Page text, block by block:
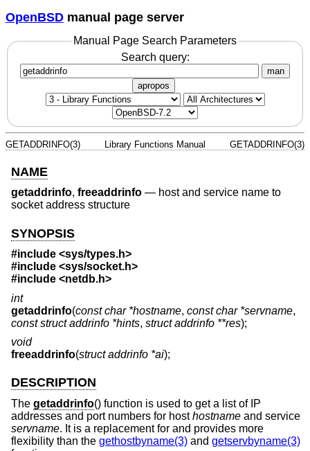
OpenBSD manual page server
Manual Page Search Parameters
Search query:
man
apropos
GETADDRINFO(3) Library Functions Manual GETADDRINFO(3)
NAME
getaddrinfo, freeaddrinfo — host and service name to
socket address structure
SYNOPSIS
#include <sys/types.h>
#include <sys/socket.h>
#include <netdb.h>
int
getaddrinfo(const char *hostname, const char *servname,
const struct addrinfo *hints, struct addrinfo **res);
void
freeaddrinfo(struct addrinfo *ai);
DESCRIPTION
The getaddrinfo() function is used to get a list of IP
addresses and port numbers for hosthostname and service
servname. It is a replacement for and provides more
flexibility than the gethostbyname(3) and getservbyname(3)